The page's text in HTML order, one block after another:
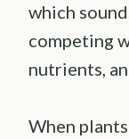
which
competing
nutrients,
When